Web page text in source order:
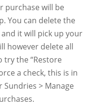
purchase will be
You can delete the
it will pick up your
however delete all
try the “Restore
a check, this is in
> Manage